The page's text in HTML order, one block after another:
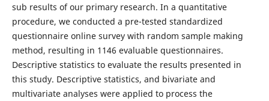
sub results of our primary research. In a quantitative
procedure, we conducted a pre-tested standardized
questionnaire online survey with random sample making
method, resulting in 1146 evaluable questionnaires.
Descriptive statistics to evaluate the results presented in
this study. Descriptive statistics, and bivariate and
multivariate analyses were applied to process the